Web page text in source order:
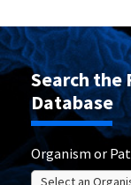
Search the
Database
Organism or